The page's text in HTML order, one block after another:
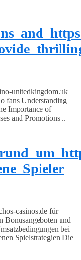
unitedkingdom.uk
fans Understanding
Importance of
and Promotions...
casinos.de für
Bonusangeboten und
bei
Spielstrategien Die